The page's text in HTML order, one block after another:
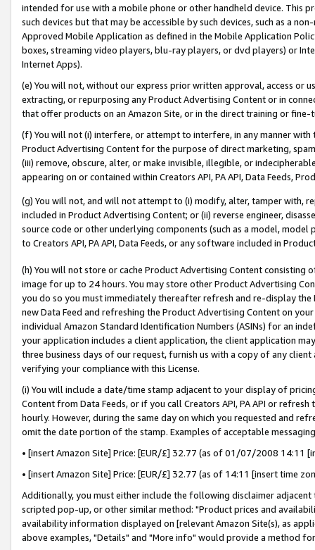
intended for use with a mobile phone or other handheld device. This
such devices but that may be accessible by such devices, such as a
Approved Mobile Application as defined in the Mobile Application
boxes, streaming video players, blu-ray players, or dvd players) or
Internet Apps).
(e) You will not, without our express prior written approval, access or
extracting, or repurposing any Product Advertising Content or in
that offer products on an Amazon Site, or in the direct training or
(f) You will not (i) interfere, or attempt to interfere, in any manner
Product Advertising Content for the purpose of direct marketing,
(iii) remove, obscure, alter, or make invisible, illegible, or
appearing on or contained within Creators API, PA API, Data Feeds,
(g) You will not, and will not attempt to (i) modify, alter, tamper with,
included in Product Advertising Content; or (ii) reverse engineer,
source code or other underlying components (such as a model,
to Creators API, PA API, Data Feeds, or any software included in
(h) You will not store or cache Product Advertising Content
image for up to 24 hours. You may store other Product Advertising
you do so you must immediately thereafter refresh and re-display the
new Data Feed and refreshing the Product Advertising Content on
individual Amazon Standard Identification Numbers (ASINs) for an
your application includes a client application, the client application
three business days of our request, furnish us with a copy of any
verifying your compliance with this License.
(i) You will include a date/time stamp adjacent to your display of
Content from Data Feeds, or if you call Creators API, PA API or
hourly. However, during the same day on which you requested and
omit the date portion of the stamp. Examples of acceptable
• [insert Amazon Site] Price: [EUR/£] 32.77 (as of 01/07/2008 14:11
• [insert Amazon Site] Price: [EUR/£] 32.77 (as of 14:11 [insert time
Additionally, you must either include the following disclaimer
scripted pop-up, or other similar method: "Product prices and
availability information displayed on [relevant Amazon Site(s), as
above examples, "Details" and "More info" would provide a method